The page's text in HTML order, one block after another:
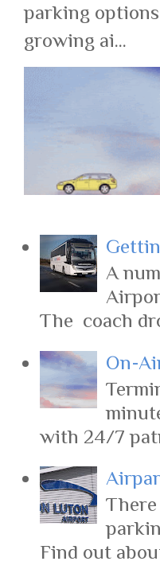
parking
growing ai...
A
The coach
On-
with 24/7
Find out